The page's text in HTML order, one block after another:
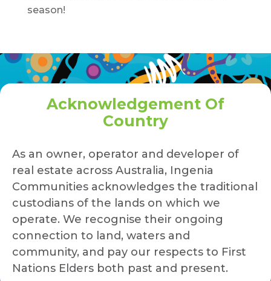
season!
Acknowledgement Of
Country
As an owner, operator and developer of
real estate across Australia, Ingenia
Communities acknowledges the traditional
custodians of the lands on which we
operate. We recognise their ongoing
connection to land, waters and
community, and pay our respects to First
Nations Elders both past and present.